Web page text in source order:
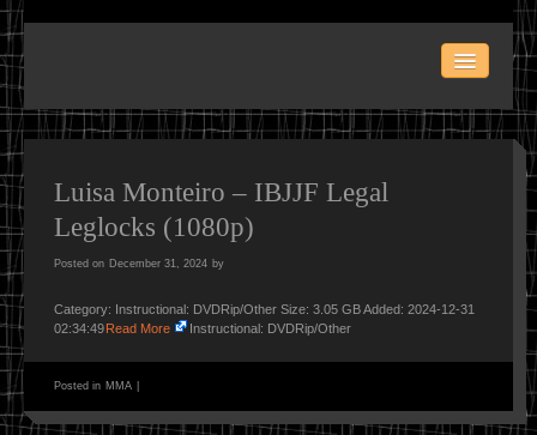
LATEST SCENE AND P2P MMA RELEASES
MMA PORTAL
Luisa Monteiro – IBJJF Legal
Leglocks (1080p)
Posted on December 31, 2024 by
Category: Instructional: DVDRip/Other Size: 3.05 GB Added: 2024-12-31
02:34:49Read More Instructional: DVDRip/Other
Posted in MMA